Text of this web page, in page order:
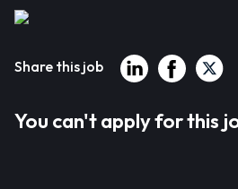
Share this job
You can't apply for this